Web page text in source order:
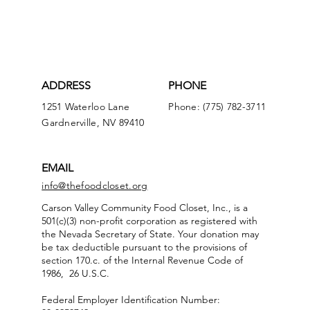
ADDRESS
1251 Waterloo Lane
Gardnerville, NV 89410
PHONE
Phone: (775) 782-3711
EMAIL
info@thefoodcloset.org
Carson Valley Community Food Closet, Inc., is a
501(c)(3) non-profit corporation as registered with
the Nevada Secretary of State. Your donation may
be tax deductible pursuant to the provisions of
section 170.c. of the Internal Revenue Code of
1986, 26 U.S.C.
Federal Employer Identification Number: